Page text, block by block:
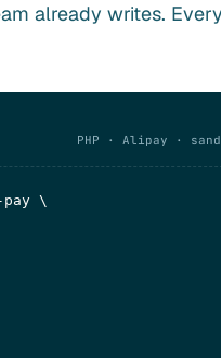
already writes.
PHP · Alipay ·
\